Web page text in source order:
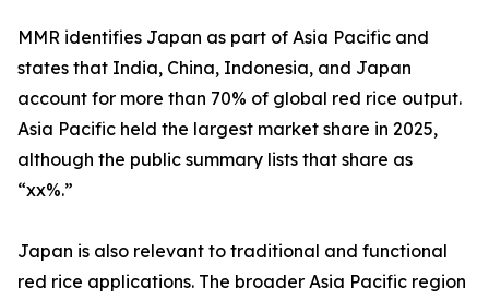
MMR identifies Japan as part of Asia Pacific and
states that India, China, Indonesia, and Japan
account for more than 70% of global red rice output.
Asia Pacific held the largest market share in 2025,
although the public summary lists that share as
“xx%.”
Japan is also relevant to traditional and functional
red rice applications. The broader Asia Pacific region